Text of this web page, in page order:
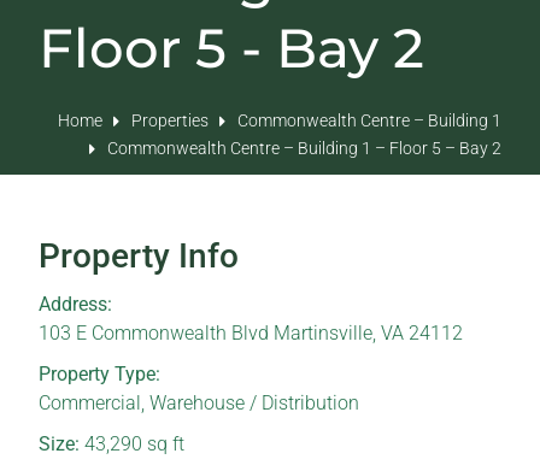
Floor 5 - Bay 2
Home Properties
Commonwealth Centre – Building 1
Commonwealth Centre – Building 1 – Floor 5 – Bay 2
Property Info
Address:
103 E Commonwealth Blvd Martinsville, VA 24112
Property Type:
Commercial,Warehouse / Distribution
Size:43,290 sq ft